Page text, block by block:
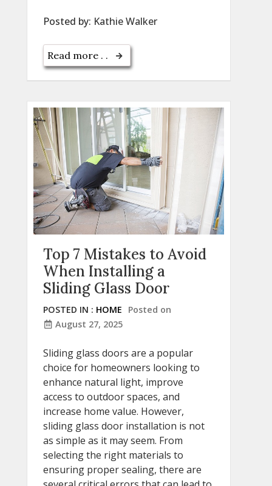
Posted by: Kathie Walker
Read more . .
Top 7 Mistakes to Avoid
When Installing a
Sliding Glass Door
POSTED IN : HOME
Posted on
August 27, 2025
Sliding glass doors are a popular
choice for homeowners looking to
enhance natural light, improve
access to outdoor spaces, and
increase home value. However,
sliding glass door installation is not
as simple as it may seem. From
selecting the right materials to
ensuring proper sealing, there are